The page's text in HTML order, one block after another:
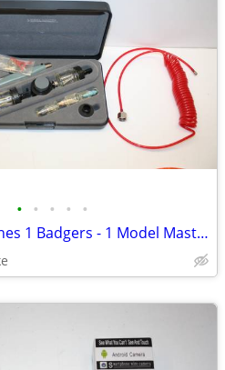
• • • • •
Hobby Air Brushes 1 Badgers - 1 Model Master Full Kit